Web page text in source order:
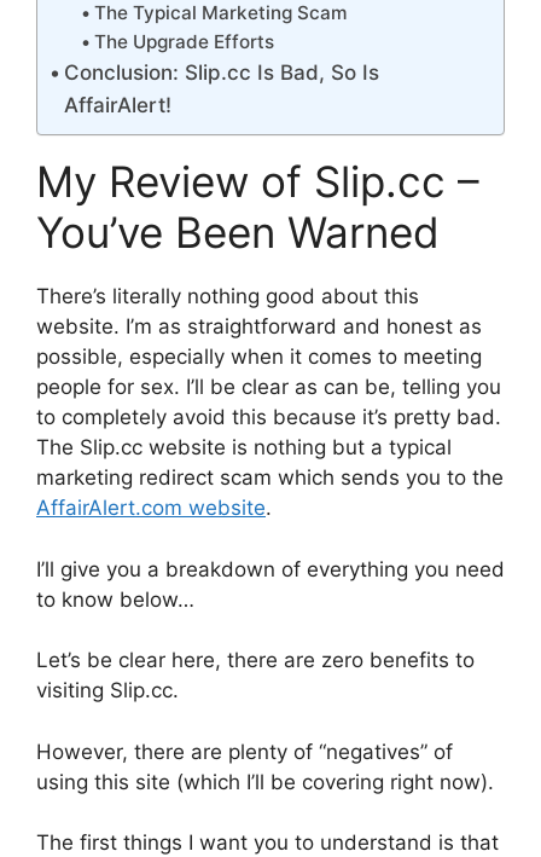
The Typical Marketing Scam
The Upgrade Efforts
Conclusion: Slip.cc Is Bad, So Is
AffairAlert!
My Review of Slip.cc –
You’ve Been Warned
There’s literally nothing good about this
website. I’m as straightforward and honest as
possible, especially when it comes to meeting
people for sex. I’ll be clear as can be, telling you
to completely avoid this because it’s pretty bad.
The Slip.cc website is nothing but a typical
marketing redirect scam which sends you to the
AffairAlert.com website.
I’ll give you a breakdown of everything you need
to know below…
Let’s be clear here, there are zero benefits to
visiting Slip.cc.
However, there are plenty of “negatives” of
using this site (which I’ll be covering right now).
The first things I want you to understand is that